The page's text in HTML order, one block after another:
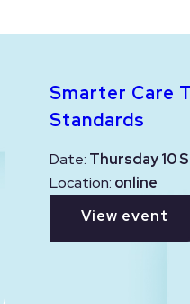
Smarter Care
Standards
Date: Thursday 10
Location: online
View event